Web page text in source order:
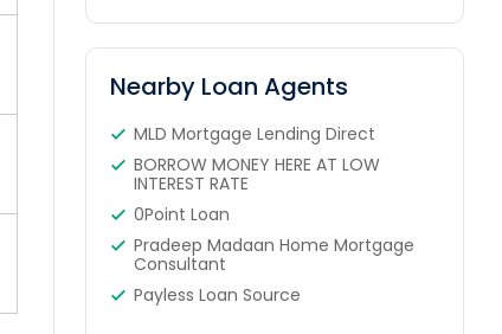
Nearby Loan Agents
MLD Mortgage Lending Direct
BORROW MONEY HERE AT LOW
INTEREST RATE
0Point Loan
Pradeep Madaan Home Mortgage
Consultant
Payless Loan Source